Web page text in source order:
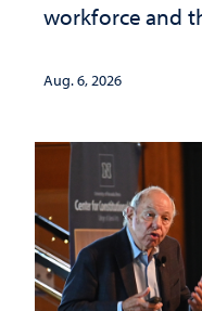
workforce and
Aug. 6, 2026